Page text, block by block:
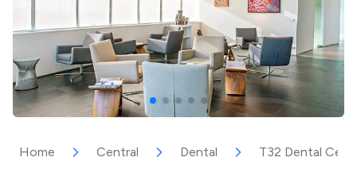
Home Central Dental T32 Dental